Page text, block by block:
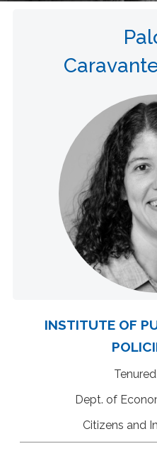
INSTITUTE OF
Dept. of
Citizens and